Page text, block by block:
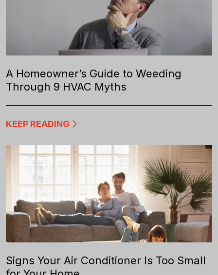
A Homeowner’s Guide to Weeding
Through 9 HVAC Myths
KEEP READING
Signs Your Air Conditioner Is Too Small